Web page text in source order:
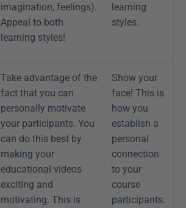
imagination, feelings).
Appeal to both
learning styles!
learning
styles.
Take advantage of the
fact that you can
personally motivate
your participants. You
can do this best by
making your
educational videos
exciting and
motivating. This is
Show your
face! This is
how you
establish a
personal
connection
to your
course
participants.